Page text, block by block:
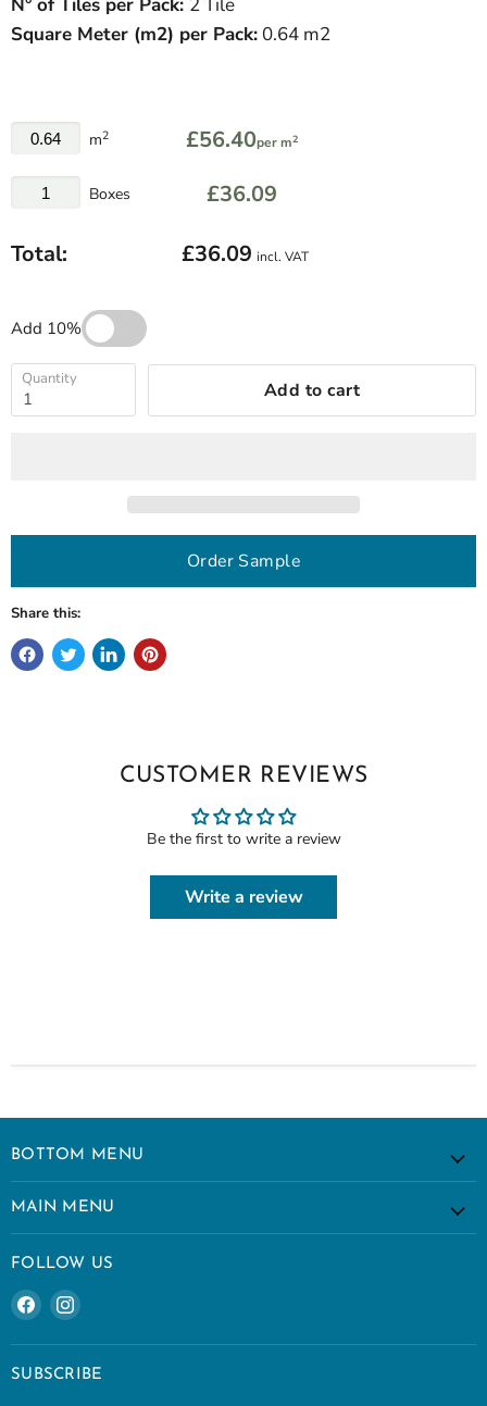
N° of Tiles per Pack: 2 Tile
Square Meter (m2) per Pack: 0.64 m2
m2 £56.40per m2
Boxes £36.09
Total: £36.09 incl. VAT
Add 10%
Quantity Add to cart
Order Sample
Share this:
CUSTOMER REVIEWS
Be the first to write a review
Write a review
BOTTOM MENU
MAIN MENU
FOLLOW US
Find
us
on
Facebook
Find
on
Instagram
SUBSCRIBE